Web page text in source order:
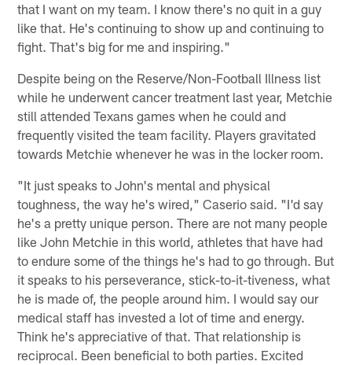
that I want on my team. I know there's no quit in a guy
like that. He's continuing to show up and continuing to
fight. That's big for me and inspiring."
Despite being on the Reserve/Non-Football Illness list
while he underwent cancer treatment last year, Metchie
still attended Texans games when he could and
frequently visited the team facility. Players gravitated
towards Metchie whenever he was in the locker room.
"It just speaks to John's mental and physical
toughness, the way he's wired," Caserio said. "I'd say
he's a pretty unique person. There are not many people
like John Metchie in this world, athletes that have had
to endure some of the things he's had to go through. But
it speaks to his perseverance, stick-to-it-tiveness, what
he is made of, the people around him. I would say our
medical staff has invested a lot of time and energy.
Think he's appreciative of that. That relationship is
reciprocal. Been beneficial to both parties. Excited